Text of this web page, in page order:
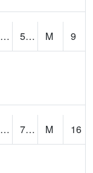
40.48653 52.869774 M
9
64.592964 70.97843 M
16